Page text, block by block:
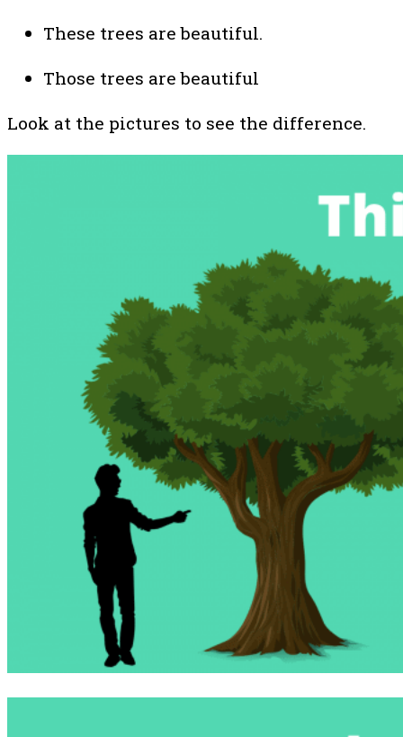
These trees are beautiful.
Those trees are beautiful
Look at the pictures to see the difference.